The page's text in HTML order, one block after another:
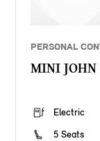
PERSONAL
MINI JOHN
Electric
5 Seats